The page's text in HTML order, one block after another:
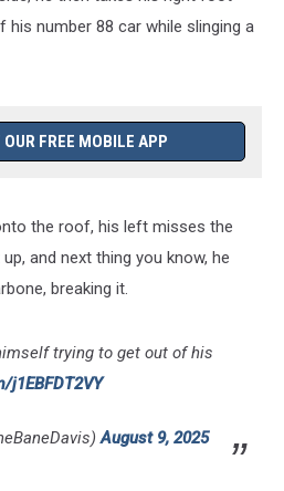
number 88 car while slinging a
OUR FREE MOBILE APP
the roof, his left misses the
and next thing you know, he
breaking it.
trying to get out of his
j1EBFDT2VY
August 9, 2025